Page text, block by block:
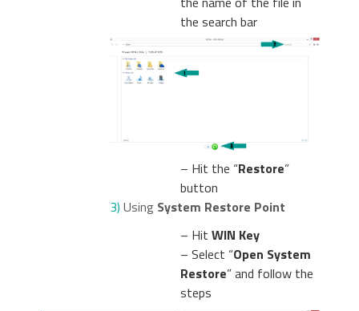
the search bar
– Hit the “Restore”
button
3) Using System Restore Point
– Hit WIN Key
– Select “Open System
Restore” and follow the
steps